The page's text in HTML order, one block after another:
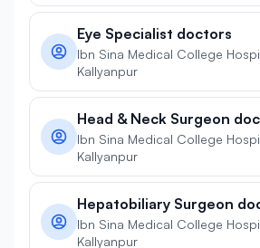
Eye Specialist doctors
Ibn Sina Medical College
Kallyanpur
Head & Neck Surgeon
Ibn Sina Medical College
Kallyanpur
Hepatobiliary Surgeon
Ibn Sina Medical College
Kallyanpur